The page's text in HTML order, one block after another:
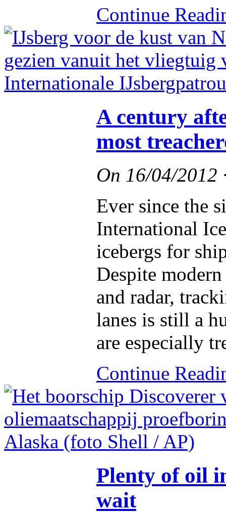
Continue
A century
most
On 16/04/2012
Ever since the
International
icebergs for
Despite
and radar,
lanes is still a
are especially
Continue
Plenty of oil
wait